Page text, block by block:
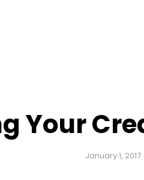
Your
January 1, 2017